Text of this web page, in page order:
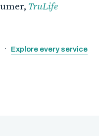
TruLife
· Explore every service